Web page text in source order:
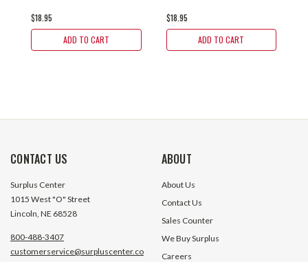
$18.95
ADD TO CART
$18.95
ADD TO CART
CONTACT US
Surplus Center
1015 West "O" Street
Lincoln, NE 68528
800-488-3407
customerservice@surpluscenter.co
ABOUT
About Us
Contact Us
Sales Counter
We Buy Surplus
Careers